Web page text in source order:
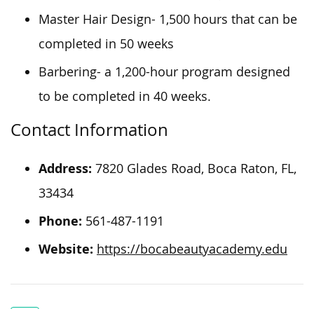
Master Hair Design- 1,500 hours that can be
completed in 50 weeks
Barbering- a 1,200-hour program designed
to be completed in 40 weeks.
Contact Information
Address: 7820 Glades Road, Boca Raton, FL,
33434
Phone: 561-487-1191
Website: https://bocabeautyacademy.edu